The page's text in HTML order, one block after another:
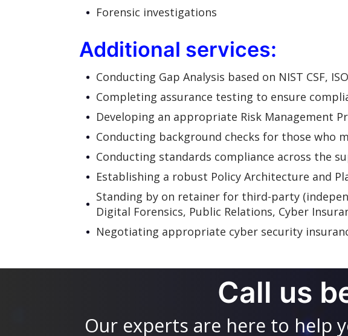
Forensic investigations
Additional services:
Conducting Gap Analysis based on NIST CSF,
Completing assurance testing to ensure
Developing an appropriate Risk Management
Conducting background checks for those who
Conducting standards compliance across the
Establishing a robust Policy Architecture and
Standing by on retainer for third-party
Digital Forensics, Public Relations, Cyber
Negotiating appropriate cyber security
Call us
Our experts are here to help